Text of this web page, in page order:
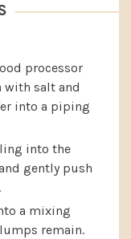
processor
with salt and
into a piping
into the
gently push
a mixing
remain.